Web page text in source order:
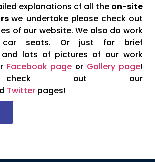
explanations of all the on-site
we undertake please check out
of our website. We also do work
car seats. Or just for brief
and lots of pictures of our work
Facebook page or Gallery page!
out our
Twitter pages!